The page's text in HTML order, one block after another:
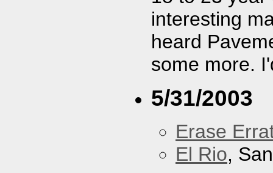
interesting
heard
some more.
5/31/2003
Erase
El Rio,